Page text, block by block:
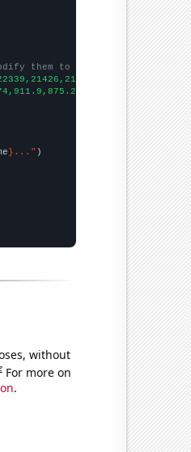
them to be any two sets of
}..."
without
For more on
.